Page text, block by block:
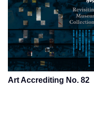
Art Accrediting No. 82